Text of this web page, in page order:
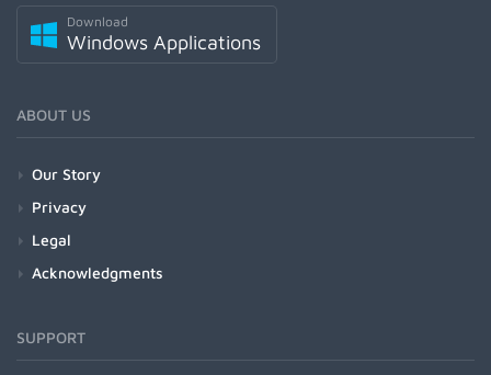
Download
Windows Applications
ABOUT US
Our Story
Privacy
Legal
Acknowledgments
SUPPORT